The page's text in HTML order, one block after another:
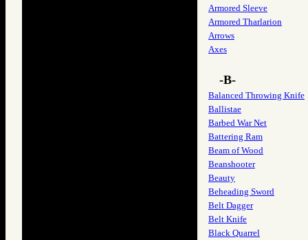
Armored Sleeve
Armored Tharlarion
Arrows
Axes
-B-
Balanced Throwing Knife
Ballistae
Barbed War Net
Battering Ram
Beam of Wood
Beanshooter
Beauty
Beheading Sword
Belt Dagger
Belt Knife
Black Quarrel